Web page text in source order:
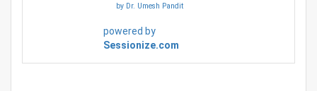
by Dr. Umesh Pandit
powered by
Sessionize.com